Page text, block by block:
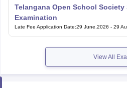
Telangana Open School Society
Examination
Late Fee Application Date:29 June,2026 - 29
View All